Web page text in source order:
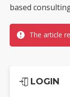
based
The article
LOGIN